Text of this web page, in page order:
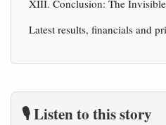
XIII. Conclusion: The
Latest results, financials and
🎙️ Listen to this story